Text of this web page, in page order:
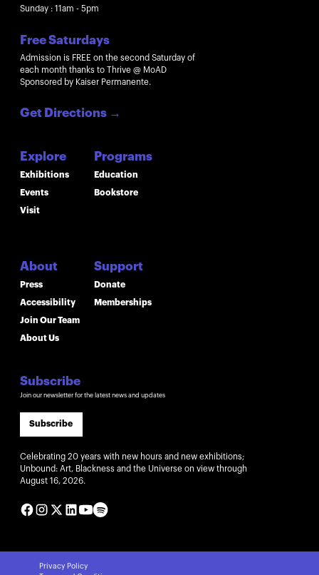
Sunday : 11am - 5pm
Free Saturdays
Admission is FREE on the second Saturday of
each month thanks to Thrive @ MoAD
Sponsored by Kaiser Permanente.
Get Directions →
Explore
Exhibitions
Events
Visit
About
Press
Accessibility
Join Our Team
About Us
Programs
Education
Bookstore
Support
Donate
Memberships
Subscribe
Join our newsletter for the latest news and updates
Subscribe
Celebrating 20 years with new hours and new exhibitions;
Unbound: Art, Blackness and the Universe on view through
August 16, 2026.
Privacy Policy